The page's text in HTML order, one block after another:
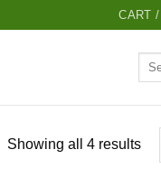
CART
Showing all 4 results